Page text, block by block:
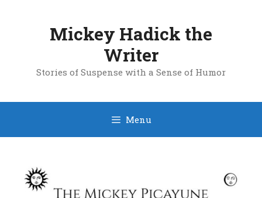
Mickey Hadick the
Writer
Stories of Suspense with a Sense of Humor
Menu